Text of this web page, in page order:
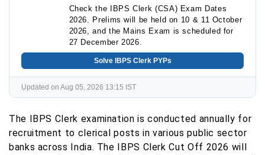
Check the IBPS Clerk (CSA) Exam Dates
2026. Prelims will be held on 10 & 11 October
2026, and the Mains Exam is scheduled for
27 December 2026.
Solve IBPS Clerk PYPs
Updated on Aug 05, 2026 13:15 IST
The IBPS Clerk examination is conducted annually for
recruitment to clerical posts in various public sector
banks across India. The IBPS Clerk Cut Off 2026 will